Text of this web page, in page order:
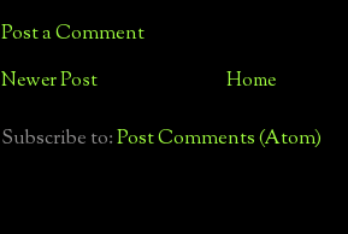
Post a Comment
Newer Post Home
Subscribe to:Post Comments (Atom)